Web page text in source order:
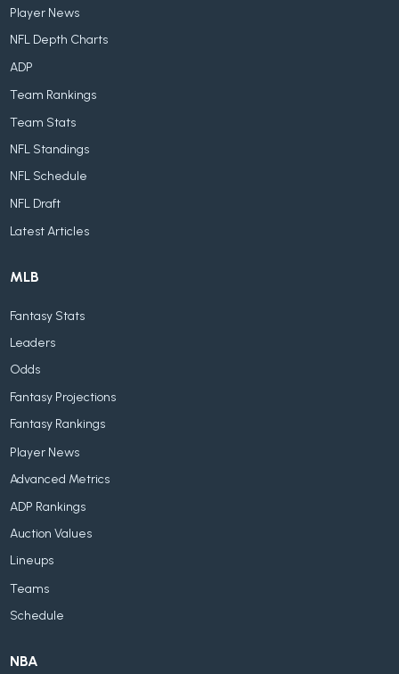
Player News
NFL Depth Charts
ADP
Team Rankings
Team Stats
NFL Standings
NFL Schedule
NFL Draft
Latest Articles
MLB
Fantasy Stats
Leaders
Odds
Fantasy Projections
Fantasy Rankings
Player News
Advanced Metrics
ADP Rankings
Auction Values
Lineups
Teams
Schedule
NBA